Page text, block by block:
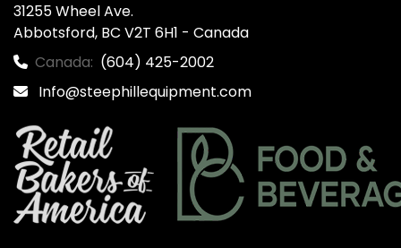
31255 Wheel Ave.
Abbotsford, BC V2T 6H1 - Canada
Canada: (604) 425-2002
Info@steephillequipment.com